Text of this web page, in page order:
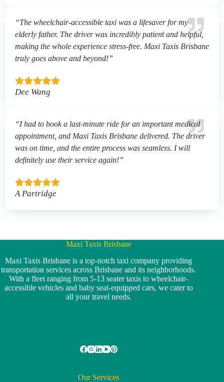
“The wheelchair-accessible taxi was a lifesaver for my
elderly father. The driver was incredibly patient and helpful,
making the whole experience stress-free. Maxi Taxis Brisbane
truly goes above and beyond!”
Dee Wang
“I had to book a last-minute ride for an important medical
appointment, and Maxi Taxis Brisbane delivered. The driver
was on time, and the entire process was seamless. I will
definitely use their service again!”
A Partridge
Maxi Taxis Brisbane
Maxi Taxis Brisbane is a top-notch taxi company providing
transportation services across Brisbane and its neighborhoods.
With a fleet ranging from 5-13 seater taxis to wheelchair-
accessible vehicles and baby seat-equipped cars, we cater to
all your travel needs.
Our Services